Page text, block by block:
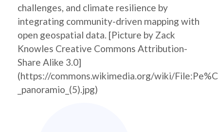
challenges, and climate resilience by
integrating community-driven mapping with
open geospatial data. [Picture by Zack
Knowles Creative Commons Attribution-
Share Alike 3.0]
(https://commons.wikimedia.org/wiki/
_panoramio_(5).jpg)